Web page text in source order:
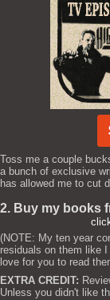
Toss me a couple
a bunch of exclusive
has allowed me to cut
2. Buy my books
(NOTE: My ten year
residuals on them like
love for you to read
EXTRA CREDIT:
Unless you didn't like